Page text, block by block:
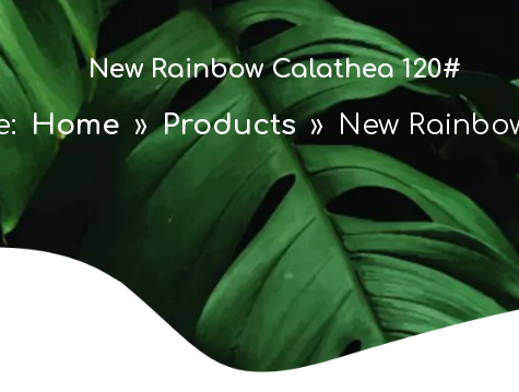
New Rainbow Calathea 120#
Home »Products » New